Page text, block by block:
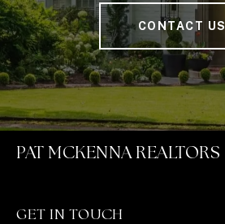
CONTACT US
PAT MCKENNA REALTORS
GET IN TOUCH